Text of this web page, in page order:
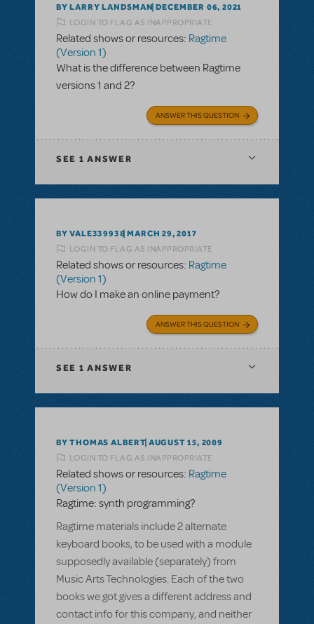
BY LARRY LANDSMAN DECEMBER 06, 2021
LOGIN TO FLAG AS INAPPROPRIATE
Related shows or resources: Ragtime
(Version 1)
What is the difference between Ragtime
versions 1 and 2?
ANSWER THIS QUESTION
SEE 1 ANSWER
BY VALE339938 MARCH 29, 2017
LOGIN TO FLAG AS INAPPROPRIATE
Related shows or resources: Ragtime
(Version 1)
How do I make an online payment?
ANSWER THIS QUESTION
SEE 1 ANSWER
BY THOMAS ALBERT AUGUST 15, 2009
LOGIN TO FLAG AS INAPPROPRIATE
Related shows or resources: Ragtime
(Version 1)
Ragtime: synth programming?
Ragtime materials include 2 alternate
keyboard books, to be used with a module
supposedly available (separately) from
Music Arts Technologies. Each of the two
books we got gives a different address and
contact info for this company, and neither